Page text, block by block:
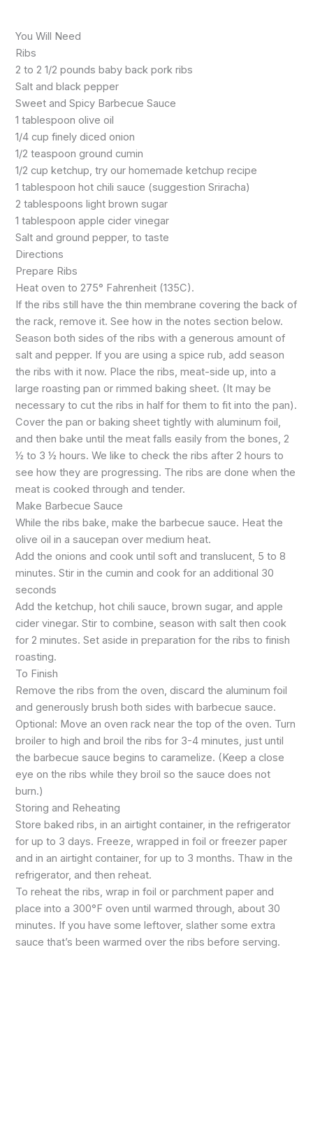
You Will Need
Ribs
2 to 2 1/2 pounds baby back pork ribs
Salt and black pepper
Sweet and Spicy Barbecue Sauce
1 tablespoon olive oil
1/4 cup finely diced onion
1/2 teaspoon ground cumin
1/2 cup ketchup, try our homemade ketchup recipe
1 tablespoon hot chili sauce (suggestion Sriracha)
2 tablespoons light brown sugar
1 tablespoon apple cider vinegar
Salt and ground pepper, to taste
Directions
Prepare Ribs
Heat oven to 275° Fahrenheit (135C).
If the ribs still have the thin membrane covering the back of
the rack, remove it. See how in the notes section below.
Season both sides of the ribs with a generous amount of
salt and pepper. If you are using a spice rub, add season
the ribs with it now. Place the ribs, meat-side up, into a
large roasting pan or rimmed baking sheet. (It may be
necessary to cut the ribs in half for them to fit into the pan).
Cover the pan or baking sheet tightly with aluminum foil,
and then bake until the meat falls easily from the bones, 2
½ to 3 ½ hours. We like to check the ribs after 2 hours to
see how they are progressing. The ribs are done when the
meat is cooked through and tender.
Make Barbecue Sauce
While the ribs bake, make the barbecue sauce. Heat the
olive oil in a saucepan over medium heat.
Add the onions and cook until soft and translucent, 5 to 8
minutes. Stir in the cumin and cook for an additional 30
seconds
Add the ketchup, hot chili sauce, brown sugar, and apple
cider vinegar. Stir to combine, season with salt then cook
for 2 minutes. Set aside in preparation for the ribs to finish
roasting.
To Finish
Remove the ribs from the oven, discard the aluminum foil
and generously brush both sides with barbecue sauce.
Optional: Move an oven rack near the top of the oven. Turn
broiler to high and broil the ribs for 3-4 minutes, just until
the barbecue sauce begins to caramelize. (Keep a close
eye on the ribs while they broil so the sauce does not
burn.)
Storing and Reheating
Store baked ribs, in an airtight container, in the refrigerator
for up to 3 days. Freeze, wrapped in foil or freezer paper
and in an airtight container, for up to 3 months. Thaw in the
refrigerator, and then reheat.
To reheat the ribs, wrap in foil or parchment paper and
place into a 300°F oven until warmed through, about 30
minutes. If you have some leftover, slather some extra
sauce that’s been warmed over the ribs before serving.